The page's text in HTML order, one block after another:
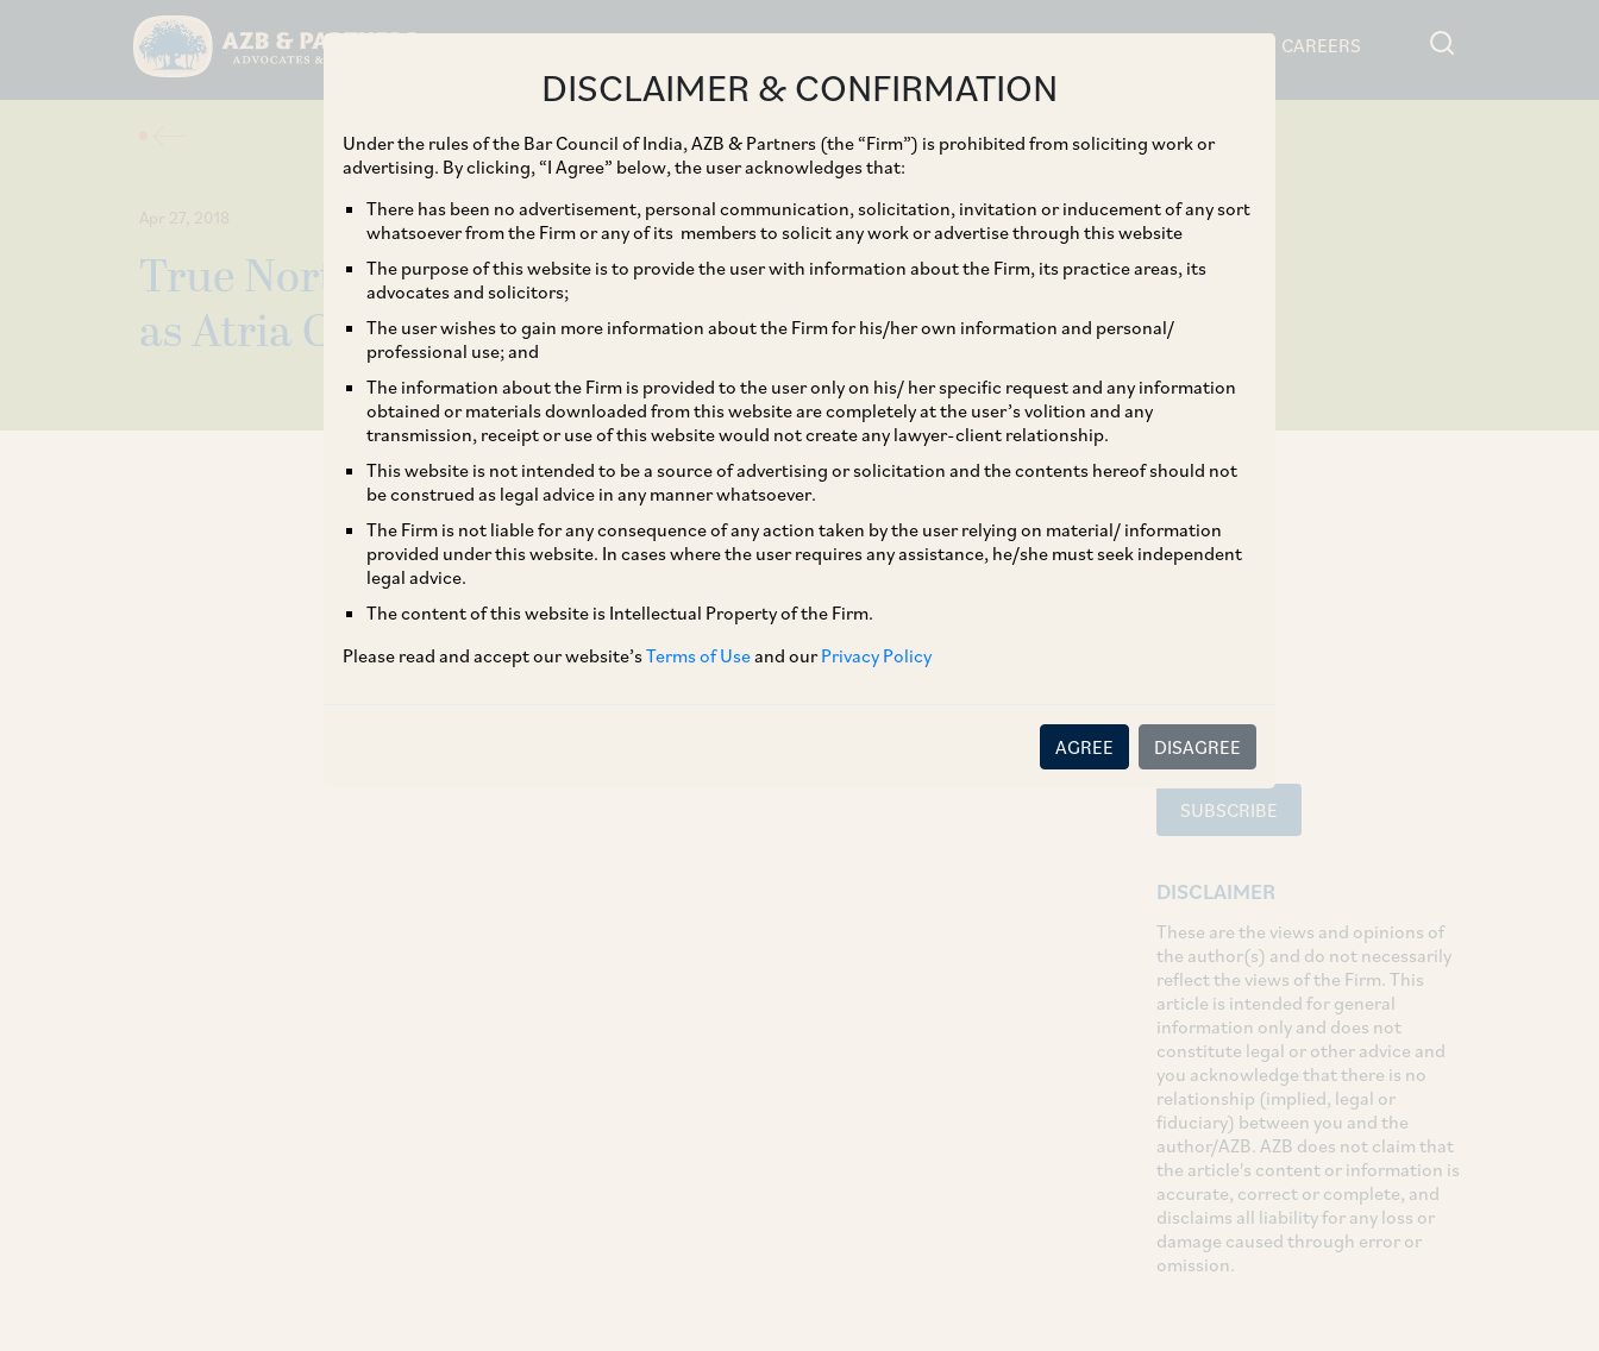
CAREERS
DISCLAIMER & CONFIRMATION
Under the rules of the Bar Council of India, AZB & Partners (the “Firm”) is prohibited from soliciting work or
advertising. By clicking, “I Agree” below, the user acknowledges that:
There has been no advertisement, personal communication, solicitation, invitation or inducement of any sort
whatsoever from the Firm or any of its members to solicit any work or advertise through this website
The purpose of this website is to provide the user with information about the Firm, its practice areas, its
advocates and solicitors;
The user wishes to gain more information about the Firm for his/her own information and personal/
professional use; and
The information about the Firm is provided to the user only on his/ her specific request and any information
obtained or materials downloaded from this website are completely at the user’s volition and any
transmission, receipt or use of this website would not create any lawyer-client relationship.
This website is not intended to be a source of advertising or solicitation and the contents hereof should not
be construed as legal advice in any manner whatsoever.
The Firm is not liable for any consequence of any action taken by the user relying on material/ information
provided under this website. In cases where the user requires any assistance, he/she must seek independent
legal advice.
The content of this website is Intellectual Property of the Firm.
Please read and accept our website’sTerms of Useand ourPrivacy Policy
AGREE DISAGREE
Apr 27, 2018
True North, TA Associates eye partial exit
as Atria Convergence files for IPO
TAGS
SUBSCRIBE
DISCLAIMER
These are the views and opinions of
the author(s) and do not necessarily
reflect the views of the Firm. This
article is intended for general
information only and does not
constitute legal or other advice and
you acknowledge that there is no
relationship (implied, legal or
fiduciary) between you and the
author/AZB. AZB does not claim that
the article's content or information is
accurate, correct or complete, and
disclaims all liability for any loss or
damage caused through error or
omission.